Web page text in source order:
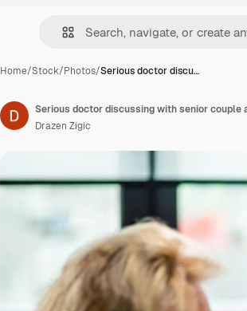
Home/Stock/Photos/Serious doctor discu…
Drazen Zigic